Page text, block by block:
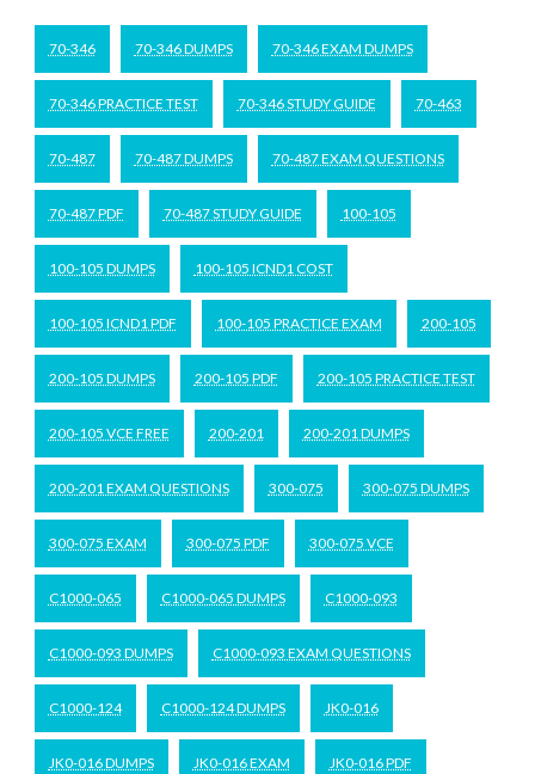
70-346 70-346 DUMPS 70-346 EXAM DUMPS
70-346 PRACTICE TEST 70-346 STUDY GUIDE 70-463
70-487 70-487 DUMPS 70-487 EXAM QUESTIONS
70-487 PDF 70-487 STUDY GUIDE 100-105
100-105 DUMPS 100-105 ICND1 COST
100-105 ICND1 PDF 100-105 PRACTICE EXAM 200-105
200-105 DUMPS 200-105 PDF 200-105 PRACTICE TEST
200-105 VCE FREE 200-201 200-201 DUMPS
200-201 EXAM QUESTIONS 300-075 300-075 DUMPS
300-075 EXAM 300-075 PDF 300-075 VCE
C1000-065 C1000-065 DUMPS C1000-093
C1000-093 DUMPS C1000-093 EXAM QUESTIONS
C1000-124 C1000-124 DUMPS JK0-016
JK0-016 DUMPS JK0-016 EXAM JK0-016 PDF